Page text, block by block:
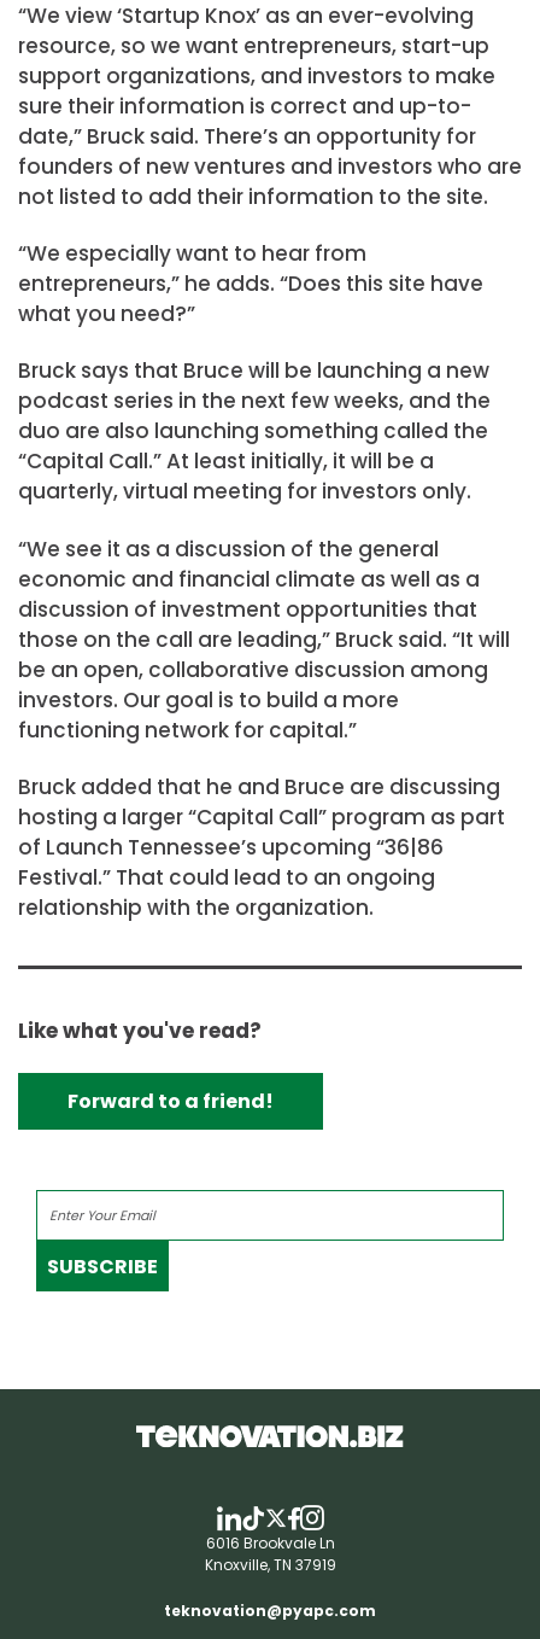
“We view ‘Startup Knox’ as an ever-evolving
resource, so we want entrepreneurs, start-up
support organizations, and investors to make
sure their information is correct and up-to-
date,” Bruck said. There’s an opportunity for
founders of new ventures and investors who are
not listed to add their information to the site.
“We especially want to hear from
entrepreneurs,” he adds. “Does this site have
what you need?”
Bruck says that Bruce will be launching a new
podcast series in the next few weeks, and the
duo are also launching something called the
“Capital Call.” At least initially, it will be a
quarterly, virtual meeting for investors only.
“We see it as a discussion of the general
economic and financial climate as well as a
discussion of investment opportunities that
those on the call are leading,” Bruck said. “It will
be an open, collaborative discussion among
investors. Our goal is to build a more
functioning network for capital.”
Bruck added that he and Bruce are discussing
hosting a larger “Capital Call” program as part
of Launch Tennessee’s upcoming “36|86
Festival.” That could lead to an ongoing
relationship with the organization.
Like what you've read?
Forward to a friend!
SUBSCRIBE
6016 Brookvale Ln
Knoxville, TN 37919
teknovation@pyapc.com